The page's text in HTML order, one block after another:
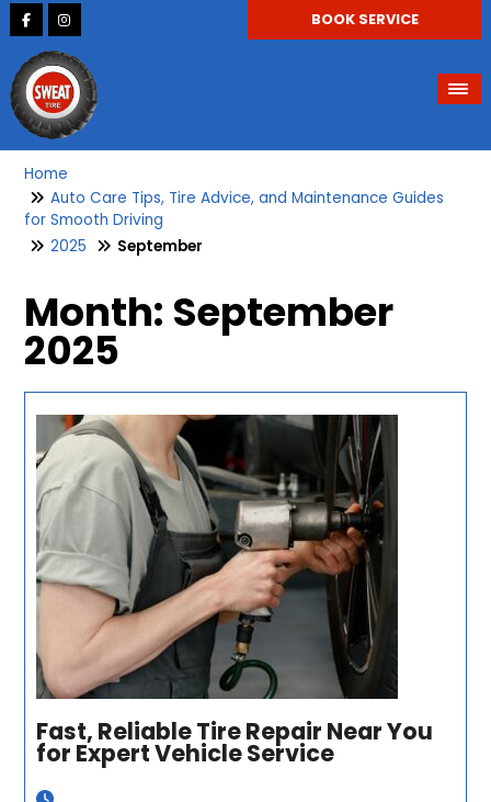
BOOK SERVICE
Home
Auto Care Tips, Tire Advice, and Maintenance Guides
for Smooth Driving
2025
September
Month: September
2025
Fast, Reliable Tire Repair Near You
for Expert Vehicle Service